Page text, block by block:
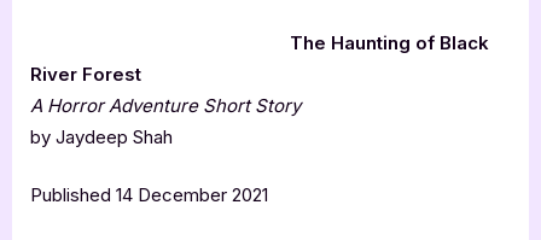
The Haunting of Black
River Forest
A Horror Adventure Short Story
by Jaydeep Shah
Published 14 December 2021